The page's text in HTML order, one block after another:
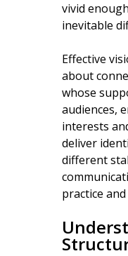
vivid
inevitable
Effective
about
whose
audiences,
interests
deliver
different
practice